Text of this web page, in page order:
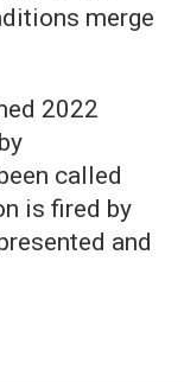
merge
2022
called
is fired by
and